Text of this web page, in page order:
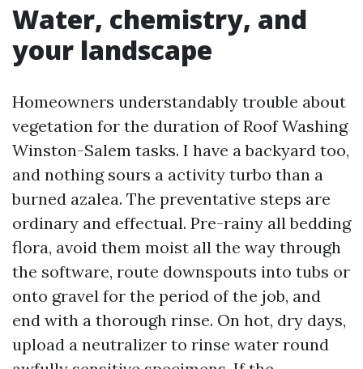
Water, chemistry, and
your landscape
Homeowners understandably trouble about
vegetation for the duration of Roof Washing
Winston-Salem tasks. I have a backyard too,
and nothing sours a activity turbo than a
burned azalea. The preventative steps are
ordinary and effectual. Pre-rainy all bedding
flora, avoid them moist all the way through
the software, route downspouts into tubs or
onto gravel for the period of the job, and
end with a thorough rinse. On hot, dry days,
upload a neutralizer to rinse water round